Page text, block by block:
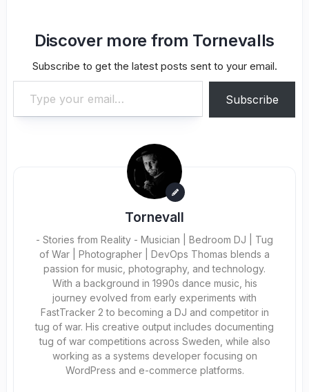
Discover more from Tornevalls
Subscribe to get the latest posts sent to your email.
Type your email…
Subscribe
Tornevall
- Stories from Reality - Musician | Bedroom DJ | Tug
of War | Photographer | DevOps Thomas blends a
passion for music, photography, and technology.
With a background in 1990s dance music, his
journey evolved from early experiments with
FastTracker 2 to becoming a DJ and competitor in
tug of war. His creative output includes documenting
tug of war competitions across Sweden, while also
working as a systems developer focusing on
WordPress and e-commerce platforms.